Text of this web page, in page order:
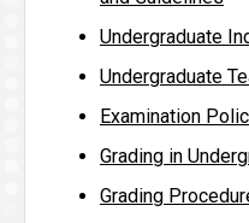
Undergraduate
Undergraduate
Examination
Grading in
Grading